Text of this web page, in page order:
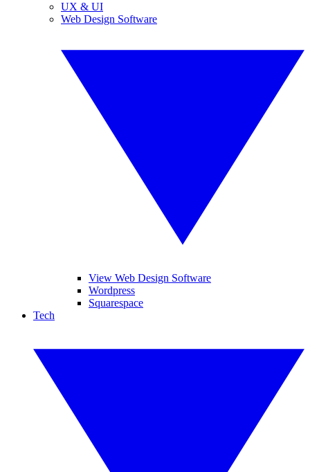
UX & UI
Web Design Software
View Web Design Software
Wordpress
Squarespace
Tech